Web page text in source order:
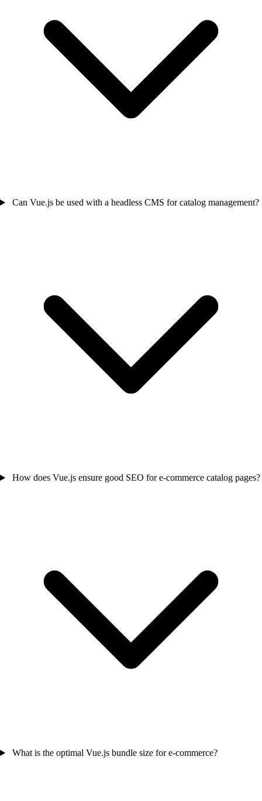
Can Vue.js be used with a headless CMS for catalog management?
How does Vue.js ensure good SEO for e-commerce catalog pages?
What is the optimal Vue.js bundle size for e-commerce?